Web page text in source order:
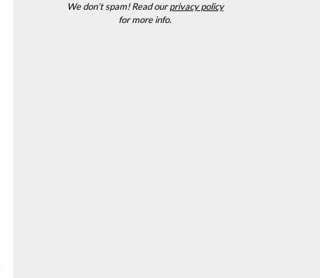
We don’t spam! Read ourprivacy policy
for more info.